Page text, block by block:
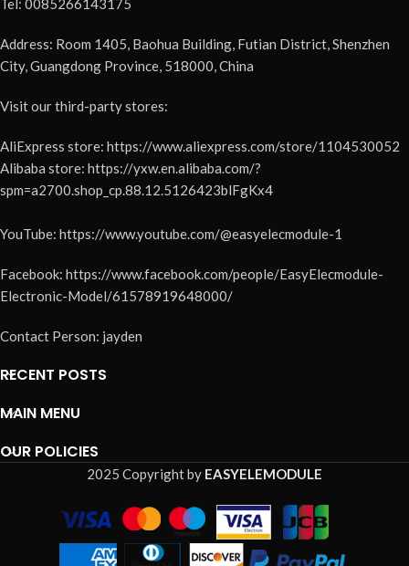
Tel: 0085266143175
Address: Room 1405, Baohua Building, Futian District, Shenzhen
City, Guangdong Province, 518000, China
Visit our third-party stores:
AliExpress store: https://www.aliexpress.com/store/1104530052
Alibaba store: https://yxw.en.alibaba.com/?
spm=a2700.shop_cp.88.12.5126423blFgKx4
YouTube: https://www.youtube.com/@easyelecmodule-1
Facebook: https://www.facebook.com/people/EasyElecmodule-
Electronic-Model/61578919648000/
Contact Person: jayden
RECENT POSTS
MAIN MENU
OUR POLICIES
2025 Copyright by EASYELEMODULE